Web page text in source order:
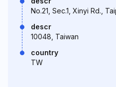
No.21, Sec.1, Xinyi Rd.,
descr
10048, Taiwan
country
TW